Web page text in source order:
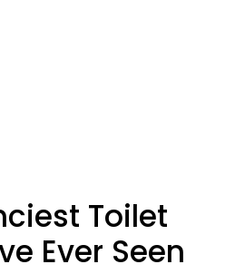
Toilet
Ever Seen